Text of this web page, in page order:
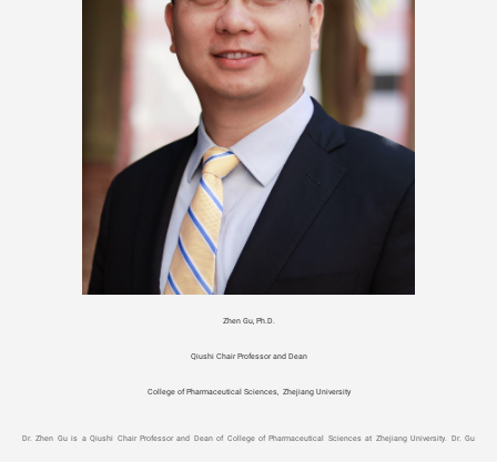
Zhen Gu, Ph.D.
Qiushi Chair Professor and Dean
College of Pharmaceutical Sciences, Zhejiang University
Dr. Zhen Gu is a Qiushi Chair Professor and Dean of College of Pharmaceutical Sciences at Zhejiang University. Dr. Gu